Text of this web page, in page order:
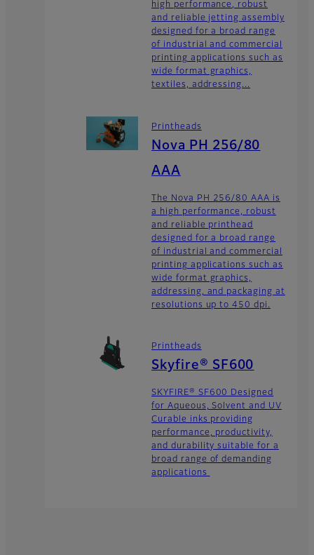
high performance, robust
and reliable jetting assembly
designed for a broad range
of industrial and commercial
printing applications such as
wide format graphics,
textiles, addressing...
Printheads
Nova PH 256/80
AAA
The Nova PH 256/80 AAA is
a high performance, robust
and reliable printhead
designed for a broad range
of industrial and commercial
printing applications such as
wide format graphics,
addressing, and packaging at
resolutions up to 450 dpi.
Printheads
Skyfire® SF600
SKYFIRE® SF600 Designed
for Aqueous, Solvent and UV
Curable inks providing
performance, productivity,
and durability suitable for a
broad range of demanding
applications